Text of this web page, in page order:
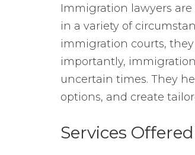
Immigration lawyers
in a variety of
immigration courts,
importantly,
uncertain times. They
options, and create
Services